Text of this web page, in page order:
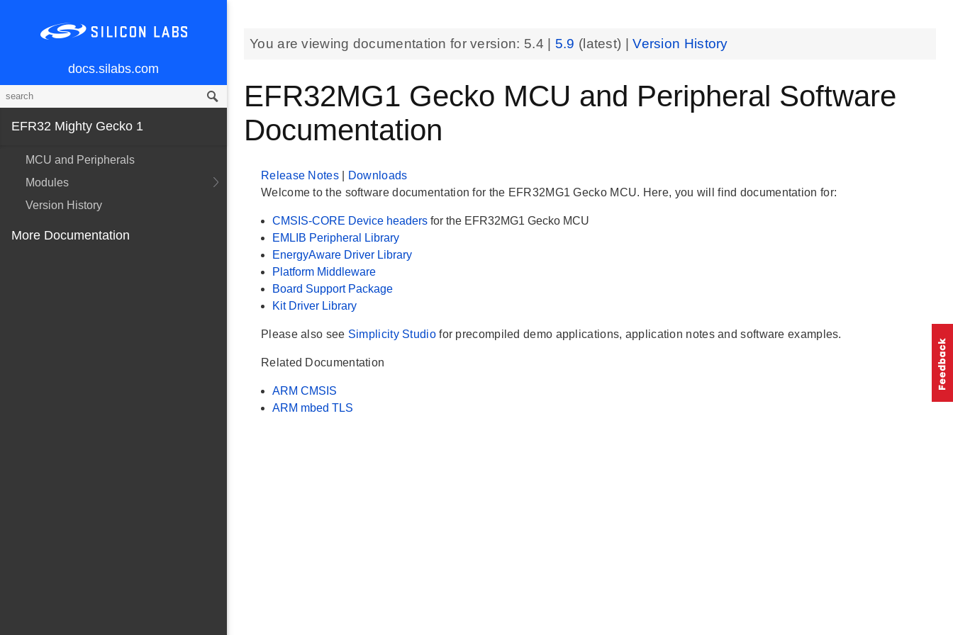
docs.silabs.com
EFR32 Mighty Gecko 1
MCU and Peripherals
Modules
Version History
More Documentation
You are viewing documentation for version: 5.4 5.9 (latest) |Version History
EFR32MG1 Gecko MCU and Peripheral Software
Documentation
Release Notes
Downloads
Welcome to the software documentation for the EFR32MG1 Gecko MCU. Here, you will find documentation for:
CMSIS-CORE Device headers for the EFR32MG1 Gecko MCU
EMLIB Peripheral Library
EnergyAware Driver Library
Platform Middleware
Board Support Package
Kit Driver Library
Please also see Simplicity Studiofor precompiled demo applications, application notes and software examples.
Related Documentation
ARM CMSIS
ARM mbed TLS